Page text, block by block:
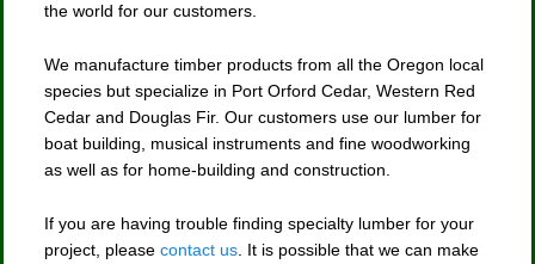
the world for our customers.
We manufacture timber products from all the Oregon local
species but specialize in Port Orford Cedar, Western Red
Cedar and Douglas Fir. Our customers use our lumber for
boat building, musical instruments and fine woodworking
as well as for home-building and construction.
If you are having trouble finding specialty lumber for your
project, please contact us. It is possible that we can make